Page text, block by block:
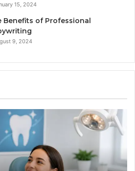
15, 2024
Benefits of Professional
9, 2024